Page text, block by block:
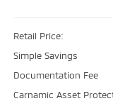
Retail Price:
Simple Savings
Documentation Fee
Carnamic Asset